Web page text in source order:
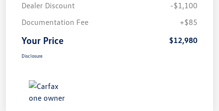
Dealer Discount
-$1,100
Documentation Fee
+$85
Your Price $12,980
Disclosure